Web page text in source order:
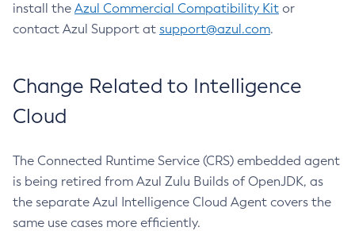
install the Azul Commercial Compatibility Kit or
contact Azul Support at support@azul.com.
Change Related to Intelligence
Cloud
The Connected Runtime Service (CRS) embedded agent
is being retired from Azul Zulu Builds of OpenJDK, as
the separate Azul Intelligence Cloud Agent covers the
same use cases more efficiently.